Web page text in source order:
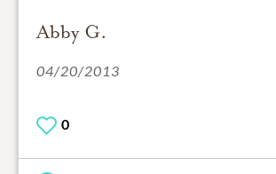
Abby G.
04/20/2013
0